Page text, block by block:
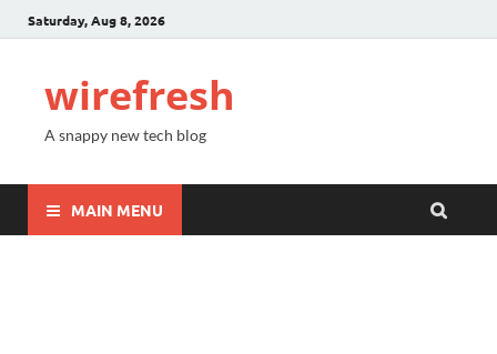
Saturday, Aug 8, 2026
wirefresh
A snappy new tech blog
MAIN MENU